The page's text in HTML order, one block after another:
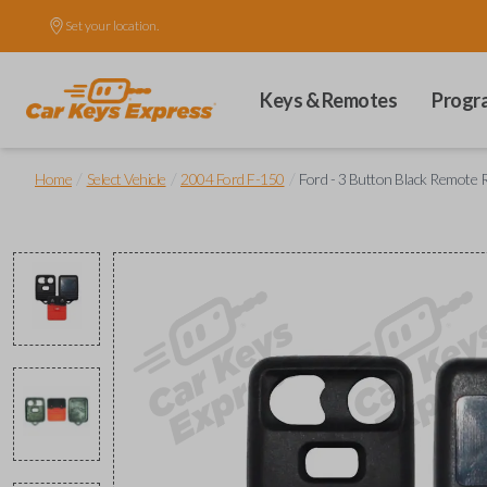
Set your location.
Keys & Remotes
Home Select Vehicle 2004 Ford F-150 Ford - 3 Button Black Remote